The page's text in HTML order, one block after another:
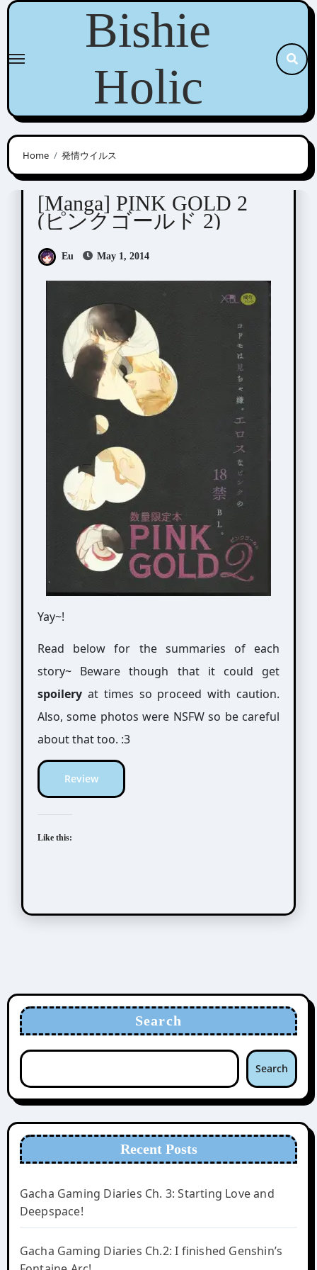
Skip
content
Bishie
Holic
Home 発情ウイルス
Anthologies
[Manga] PINK GOLD 2
(ピンクゴールド 2)
Eu May 1, 2014
Yay~!
Read below for the summaries of each
story~ Beware though that it could get
spoileryat times so proceed with caution.
Also, some photos were NSFW so be careful
about that too. :3
Review
Like this:
Search
Search
Recent Posts
Gacha Gaming Diaries Ch. 3: Starting Love and
Deepspace!
Gacha Gaming Diaries Ch.2: I finished Genshin’s